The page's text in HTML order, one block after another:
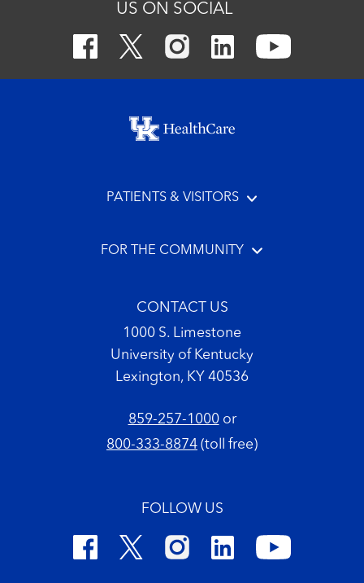
US ON SOCIAL
Footer menu
PATIENTS & VISITORS
FOR THE COMMUNITY
CONTACT US
1000 S. Limestone
University of Kentucky
Lexington, KY 40536
859-257-1000or
800-333-8874 (toll free)
FOLLOW US